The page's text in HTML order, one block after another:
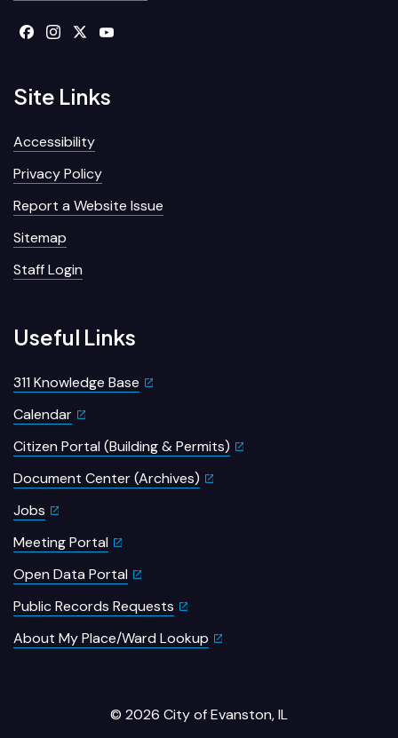
Site Links
Accessibility
Privacy Policy
Report a Website Issue
Sitemap
Staff Login
Useful Links
311 Knowledge Base
Calendar
Citizen Portal (Building & Permits)
Document Center (Archives)
Jobs
Meeting Portal
Open Data Portal
Public Records Requests
About My Place/Ward Lookup
© 2026 City of Evanston, IL